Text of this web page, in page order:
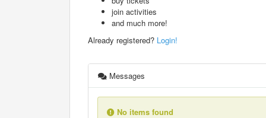
join activities
and much more!
Already registered? Login!
Messages
No items found